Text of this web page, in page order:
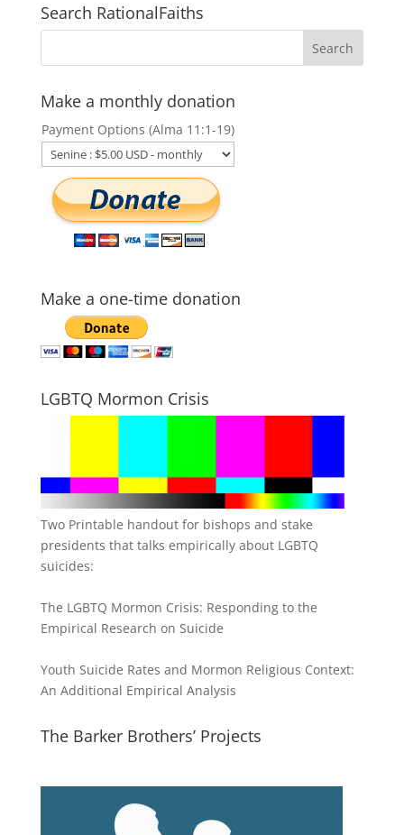
Search RationalFaiths
Make a monthly donation
Payment Options (Alma 11:1-19)
Make a one-time donation
LGBTQ Mormon Crisis
Two Printable handout for bishops and stake
presidents that talks empirically about LGBTQ
suicides:
The LGBTQ Mormon Crisis: Responding to the
Empirical Research on Suicide
Youth Suicide Rates and Mormon Religious Context:
An Additional Empirical Analysis
The Barker Brothers’ Projects